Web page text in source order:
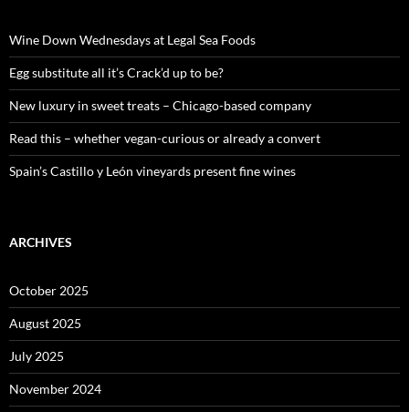
o
r
:
Wine Down Wednesdays at Legal Sea Foods
Egg substitute all it’s Crack’d up to be?
New luxury in sweet treats – Chicago-based company
Read this – whether vegan-curious or already a convert
Spain’s Castillo y León vineyards present fine wines
ARCHIVES
October 2025
August 2025
July 2025
November 2024